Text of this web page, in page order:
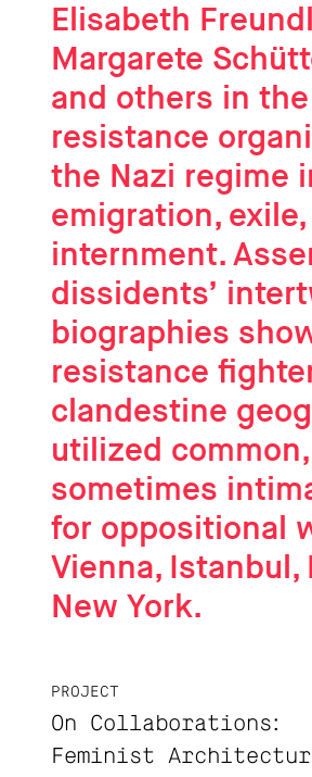
Elisabeth
Margarete
and others in
resistance
the Nazi regime
emigration, exile,
internment.
dissidents’
biographies
resistance
clandestine
utilized
sometimes
for oppositional
Vienna, Istanbul,
New York.
PROJECT
On Collaborations:
Feminist